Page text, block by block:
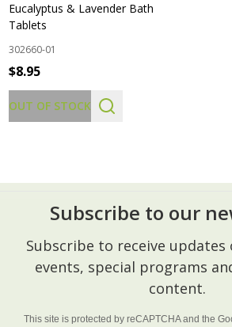
Eucalyptus & Lavender Bath
Tablets
302660-01
$8.95
OUT OF STOCK
Footer
Start
Subscribe to our
Subscribe to receive
events, special programs
content.
This site is protected by reCAPTCHA and the